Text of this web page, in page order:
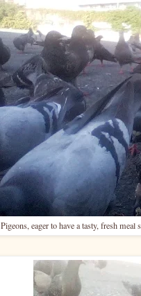
eager to have a tasty, fresh